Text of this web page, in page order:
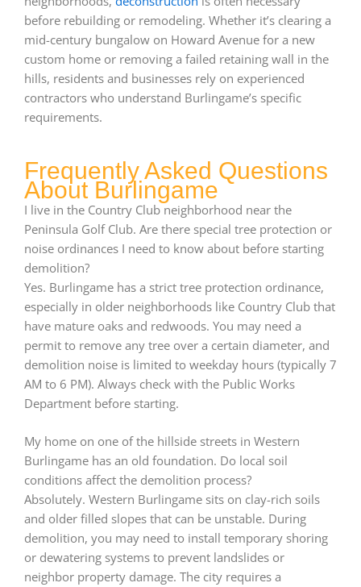
before rebuilding or remodeling. Whether it’s clearing a
mid-century bungalow on Howard Avenue for a new
custom home or removing a failed retaining wall in the
hills, residents and businesses rely on experienced
contractors who understand Burlingame’s specific
requirements.
Frequently Asked Questions
About Burlingame
I live in the Country Club neighborhood near the
Peninsula Golf Club. Are there special tree protection or
noise ordinances I need to know about before starting
demolition?
Yes. Burlingame has a strict tree protection ordinance,
especially in older neighborhoods like Country Club that
have mature oaks and redwoods. You may need a
permit to remove any tree over a certain diameter, and
demolition noise is limited to weekday hours (typically 7
AM to 6 PM). Always check with the Public Works
Department before starting.
My home on one of the hillside streets in Western
Burlingame has an old foundation. Do local soil
conditions affect the demolition process?
Absolutely. Western Burlingame sits on clay-rich soils
and older filled slopes that can be unstable. During
demolition, you may need to install temporary shoring
or dewatering systems to prevent landslides or
neighbor property damage. The city requires a